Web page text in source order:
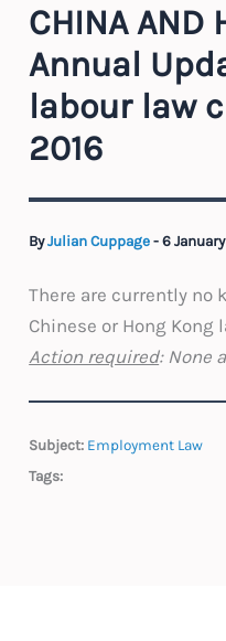
CHINA AND
Annual
labour law
2016
ByJulian Cuppage-6
There are currently no
Chinese or Hong Kong
Action required: None
Subject: Employment Law
Tags: